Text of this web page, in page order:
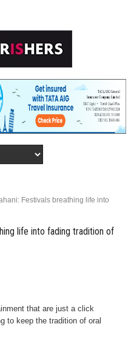
Festivals breathing life into
life into fading tradition of
that are just a click
to keep the tradition of oral